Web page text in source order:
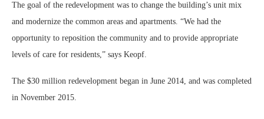
The goal of the redevelopment was to change the building’s unit mix
and modernize the common areas and apartments. “We had the
opportunity to reposition the community and to provide appropriate
levels of care for residents,” says Keopf.
The $30 million redevelopment began in June 2014, and was completed
in November 2015.